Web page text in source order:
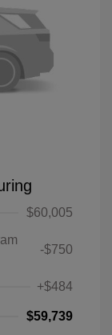
$60,005
-$750
+$484
$59,739